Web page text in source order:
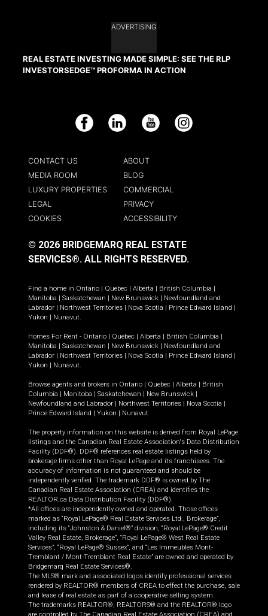
ADVERTISING
REAL ESTATE INVESTING MADE SIMPLE: SEE THE RLP
INVESTORSEDGE™ PROFORMA IN ACTION
Facebook LinkedIn YouTube Instagram
CONTACT US
ABOUT
MEDIA ROOM
BLOG
LUXURY PROPERTIES
COMMERCIAL
LEGAL
PRIVACY
COOKIES
ACCESSIBILITY
© 2026 BRIDGEMARQ REAL ESTATE
SERVICES®. ALL RIGHTS RESERVED.
Find a home in Ontario | Quebec | Alberta | British Columbia |
Manitoba | Saskatchewan | New Brunswick | Newfoundland and
Labrador | Northwest Territories | Nova Scotia | Prince Edward Island |
Yukon | Nunavut.
Homes For Rent - Ontario | Quebec | Alberta | British Columbia |
Manitoba | Saskatchewan | New Brunswick | Newfoundland and
Labrador | Northwest Territories | Nova Scotia | Prince Edward Island |
Yukon | Nunavut.
Browse agents and brokers in Ontario | Quebec | Alberta | British
Columbia | Manitoba | Saskatchewan | New Brunswick |
Newfoundland and Labrador | Northwest Territories | Nova Scotia |
Prince Edward Island | Yukon | Nunavut
The property information on this website is derived from Royal LePage
listings and the Canadian Real Estate Association's Data Distribution
Facility (DDF®). DDF® references real estate listings held by
brokerage firms other than Royal LePage and its franchisees. The
accuracy of information is not guaranteed and should be
independently verified. The trademark DDF® is owned by The
Canadian Real Estate Association (CREA) and identifies the
REALTOR.ca Data Distribution Facility (DDF®).
*All offices are independently owned and operated. Those offices
marked as “Royal LePage® Real Estate Services Ltd., Brokerage”,
including its “Johnston & Daniel®” division, “Royal LePage® Credit
Valley Real Estate, Brokerage”, “Royal LePage® West Real Estate
Services”, “Royal LePage® Sussex”, and “Les Immeubles Mont-
Tremblant / Mont-Tremblant Real Estate” are owned and operated by
Bridgemarq Real Estate Services®.
The MLS® mark and associated logos identify professional services
rendered by REALTOR® members of CREA to effect the purchase, sale
and lease of real estate as part of a cooperative selling system.
The trademarks REALTOR®, REALTORS® and the REALTOR® logo
are controlled by The Canadian Real Estate Association (CREA) and